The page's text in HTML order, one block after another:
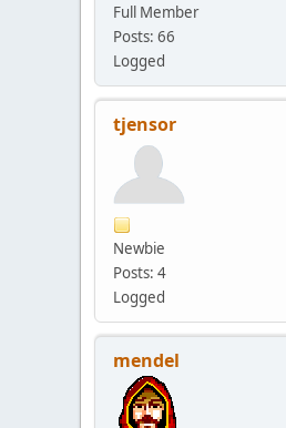
Full Member
Posts: 66
Logged
tjensor
Newbie
Posts: 4
Logged
mendel